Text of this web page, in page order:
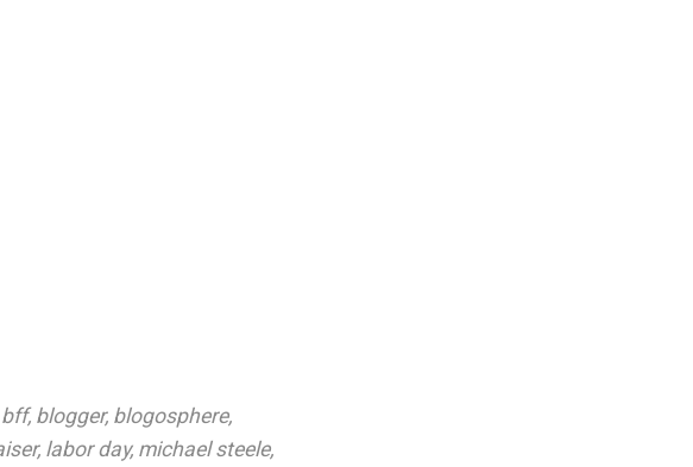
bff, blogger, blogosphere,
, labor day, michael steele,